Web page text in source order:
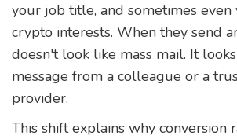
your job title, and sometimes even
crypto interests. When they send
doesn't look like mass mail. It
message from a colleague or a
provider.
This shift explains why conversion